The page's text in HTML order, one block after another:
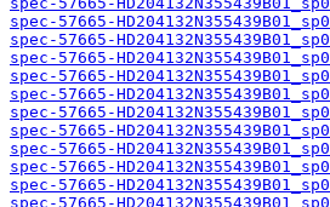
spec-57665-
spec-57665-
spec-57665-
spec-57665-
spec-57665-
spec-57665-
spec-57665-
spec-57665-
spec-57665-
spec-57665-
spec-57665-